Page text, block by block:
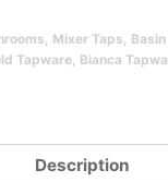
Mixer Taps
Tapware Bianca
Description